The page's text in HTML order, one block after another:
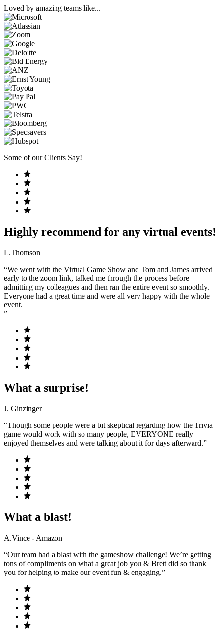
Loved by amazing teams like...
Some of our Clients Say!
Highly recommend for any virtual events!
L.Thomson
“We went with the Virtual Game Show and Tom and James arrived
early to the zoom link, talked me through the process before
admitting my colleagues and then ran the entire event so smoothly.
Everyone had a great time and were all very happy with the whole
event.
”
What a surprise!
J. Ginzinger
“Though some people were a bit skeptical regarding how the Trivia
game would work with so many people, EVERYONE really
enjoyed themselves and were talking about it for days afterward.”
What a blast!
A.Vince - Amazon
“Our team had a blast with the gameshow challenge! We’re getting
tons of compliments on what a great job you & Brett did so thank
you for helping to make our event fun & engaging.”